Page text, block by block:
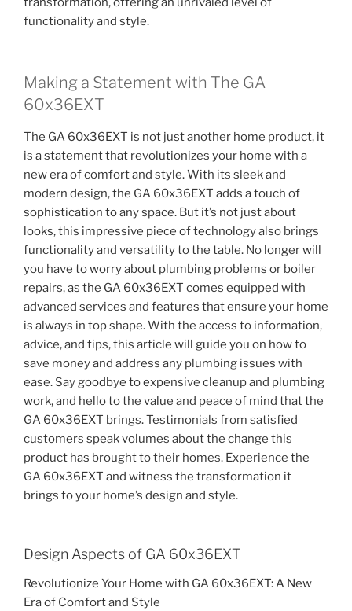
functionality and style.
Making a Statement with The GA
60x36EXT
The GA 60x36EXT is not just another home product, it
is a statement that revolutionizes your home with a
new era of comfort and style. With its sleek and
modern design, the GA 60x36EXT adds a touch of
sophistication to any space. But it’s not just about
looks, this impressive piece of technology also brings
functionality and versatility to the table. No longer will
you have to worry about plumbing problems or boiler
repairs, as the GA 60x36EXT comes equipped with
advanced services and features that ensure your home
is always in top shape. With the access to information,
advice, and tips, this article will guide you on how to
save money and address any plumbing issues with
ease. Say goodbye to expensive cleanup and plumbing
work, and hello to the value and peace of mind that the
GA 60x36EXT brings. Testimonials from satisfied
customers speak volumes about the change this
product has brought to their homes. Experience the
GA 60x36EXT and witness the transformation it
brings to your home’s design and style.
Design Aspects of GA 60x36EXT
Revolutionize Your Home with GA 60x36EXT: A New
Era of Comfort and Style